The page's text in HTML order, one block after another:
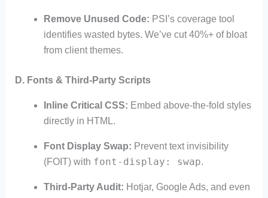
Remove Unused Code: PSI’s coverage tool
identifies wasted bytes. We’ve cut 40%+ of bloat
from client themes.
D. Fonts & Third-Party Scripts
Inline Critical CSS: Embed above-the-fold styles
directly in HTML.
Font Display Swap: Prevent text invisibility
(FOIT) with font-display: swap.
Third-Party Audit: Hotjar, Google Ads, and even